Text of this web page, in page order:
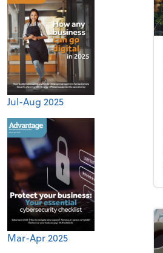
Jul-Aug 2025
Mar-Apr 2025